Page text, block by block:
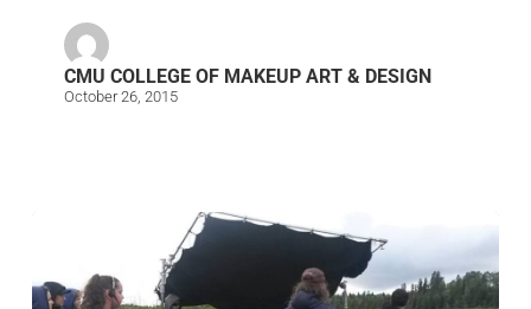
CMU COLLEGE OF MAKEUP ART & DESIGN
October 26, 2015